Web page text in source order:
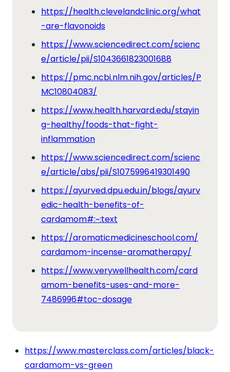
https://health.clevelandclinic.org/what
-are-flavonoids
https://www.sciencedirect.com/scienc
e/article/pii/S1043661823001688
https://pmc.ncbi.nlm.nih.gov/articles/P
MC10804083/
https://www.health.harvard.edu/stayin
g-healthy/foods-that-fight-
inflammation
https://www.sciencedirect.com/scienc
e/article/abs/pii/S1075996419301490
https://ayurved.dpu.edu.in/blogs/ayurv
edic-health-benefits-of-
cardamom#:~:text
https://aromaticmedicineschool.com/
cardamom-incense-aromatherapy/
https://www.verywellhealth.com/card
amom-benefits-uses-and-more-
7486996#toc-dosage
https://www.masterclass.com/articles/black-
cardamom-vs-green